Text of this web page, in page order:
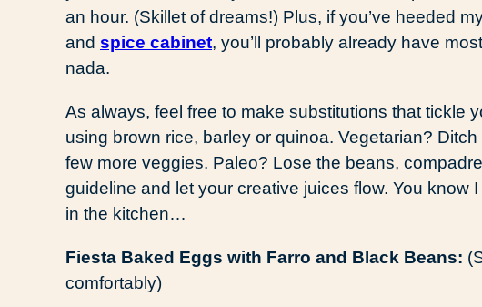
an hour. (Skillet of dreams!) Plus, if you’ve heeded
and spice cabinet, you’ll probably already have
nada.
As always, feel free to make substitutions that tickle
using brown rice, barley or quinoa. Vegetarian?
few more veggies. Paleo? Lose the beans,
guideline and let your creative juices flow. You know
in the kitchen…
Fiesta Baked Eggs with Farro and Black Beans:
comfortably)